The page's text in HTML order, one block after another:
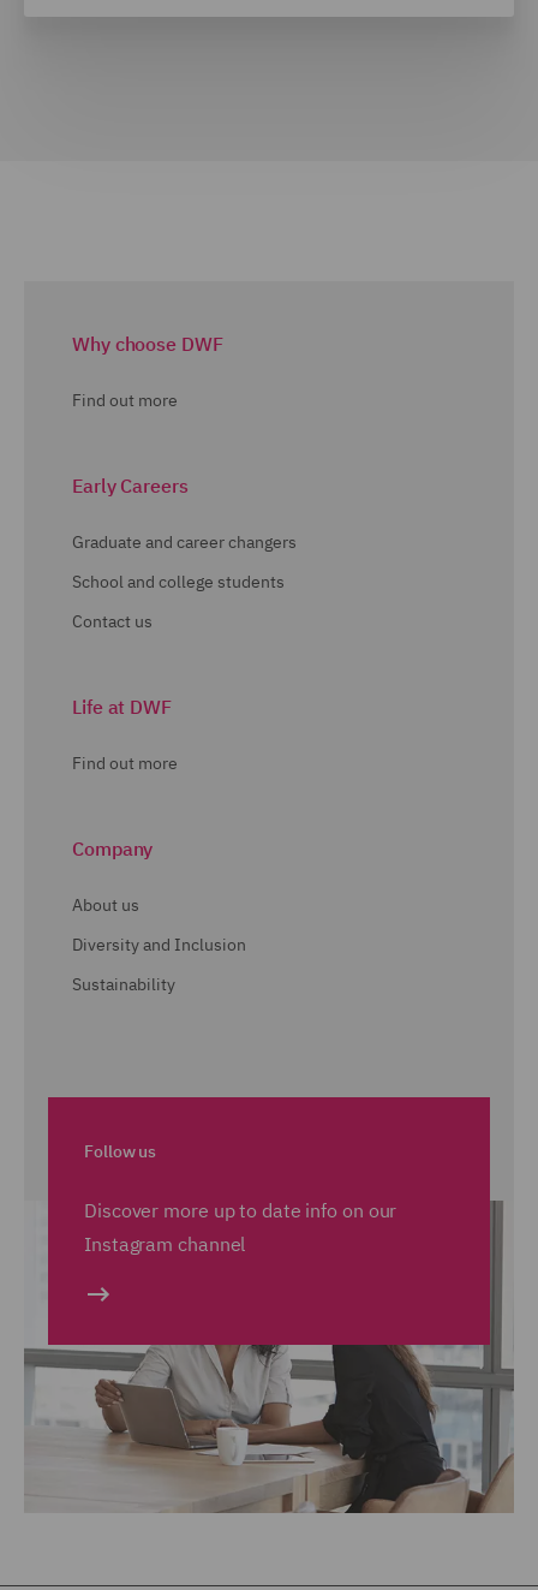
Why choose DWF
Find out more
Early Careers
Graduate and career changers
School and college students
Contact us
Life at DWF
Find out more
Company
About us
Diversity and Inclusion
Sustainability
Follow us
Discover more up to date info on our
Instagram channel